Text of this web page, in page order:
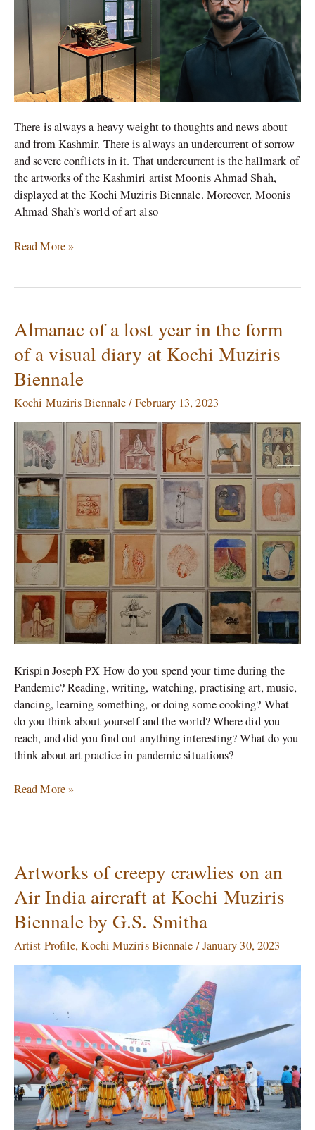
There is always a heavy weight to thoughts and news about
and from Kashmir. There is always an undercurrent of sorrow
and severe conflicts in it. That undercurrent is the hallmark of
the artworks of the Kashmiri artist Moonis Ahmad Shah,
displayed at the Kochi Muziris Biennale. Moreover, Moonis
Ahmad Shah’s world of art also
Kochi
Muziris
Biennale
Read More »
Almanac of a lost year in the form
of a visual diary at Kochi Muziris
Biennale
Kochi Muziris Biennale/February 13, 2023
Krispin Joseph PX How do you spend your time during the
Pandemic? Reading, writing, watching, practising art, music,
dancing, learning something, or doing some cooking? What
do you think about yourself and the world? Where did you
reach, and did you find out anything interesting? What do you
think about art practice in pandemic situations?
Almanac
of
a
lost
in
the
form
a
visual
diary
at
Kochi
Muziris
Biennale
Read More »
Artworks of creepy crawlies on an
Air India aircraft at Kochi Muziris
Biennale by G.S. Smitha
Artist Profile,Kochi Muziris Biennale /January 30, 2023
Artworks
of
creepy
crawlies
an
Air
at
Kochi
Muziris
Biennale
by
G.S.
Smitha